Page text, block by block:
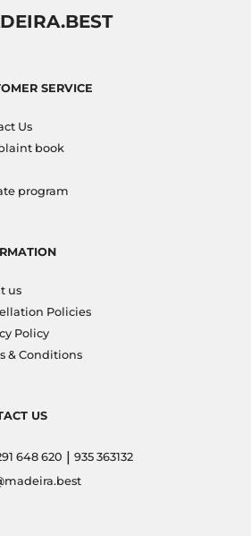
SERVICE
Us
book
program
us
Policies
Policy
& Conditions
US
648 620 | 935 363132